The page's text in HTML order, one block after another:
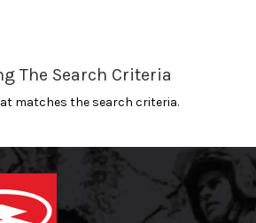
The Search Criteria
matches the search criteria.